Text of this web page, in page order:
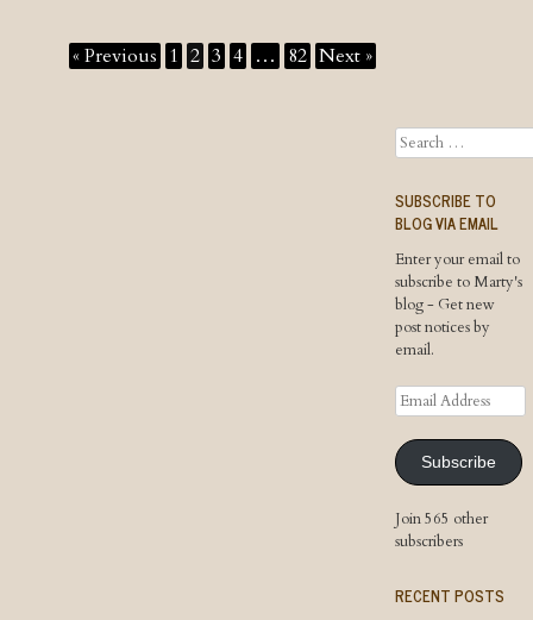
« Previous 1 2 3 4 … 82 Next »
Search
SUBSCRIBE TO
BLOG VIA EMAIL
Enter your email to
subscribe to Marty's
blog - Get new
post notices by
email.
Email
Address
Subscribe
Join 565 other
subscribers
RECENT POSTS